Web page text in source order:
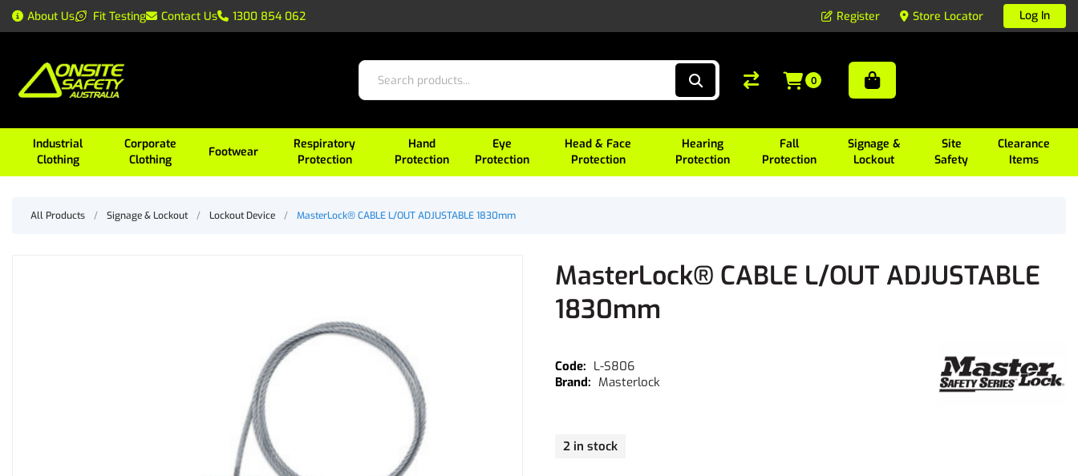
About Us Fit Testing Contact Us 1300 854 062 Register Store Locator Log In
Industrial
Clothing
Corporate
Clothing
Footwear
Respiratory
Protection
Hand
Protection
Eye
Protection
Head & Face
Protection
Hearing
Protection
Fall
Protection
Signage &
Lockout
Site
Safety
Clearance
Items
0
All Products / Signage & Lockout / Lockout Device / MasterLock® CABLE L/OUT ADJUSTABLE 1830mm
MasterLock® CABLE L/OUT ADJUSTABLE
1830mm
2 in stock
L-S806
Masterlock